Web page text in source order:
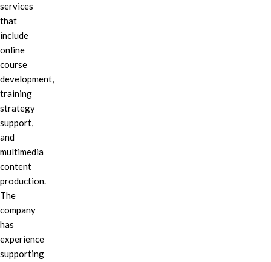
services
that
include
online
course
development,
training
strategy
support,
and
multimedia
content
production.
The
company
has
experience
supporting